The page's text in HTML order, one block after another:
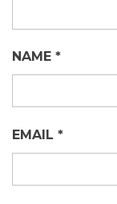
NAME *
EMAIL *